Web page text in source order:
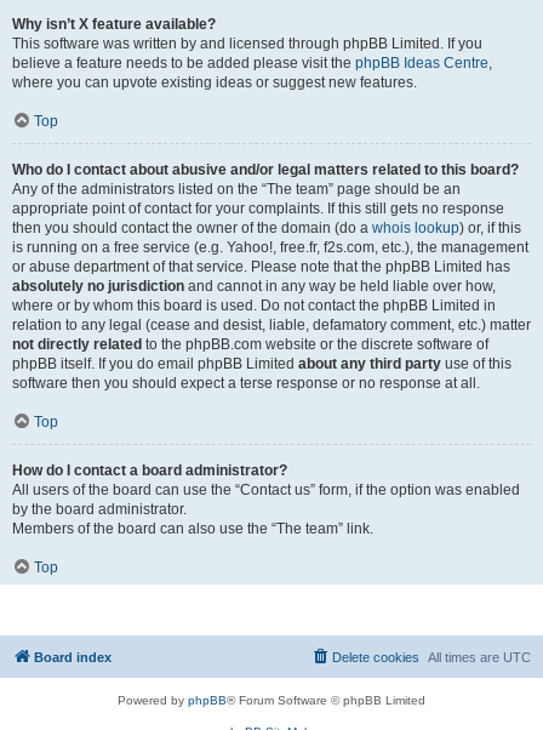
Why isn’t X feature available?
This software was written by and licensed through phpBB Limited. If you
believe a feature needs to be added please visit the phpBB Ideas Centre
where you can upvote existing ideas or suggest new features.
Top
Who do I contact about abusive and/or legal matters related to this board?
Any of the administrators listed on the “The team” page should be an
appropriate point of contact for your complaints. If this still gets no response
then you should contact the owner of the domain (do a whois lookup) or, if this
is running on a free service (e.g. Yahoo!, free.fr, f2s.com, etc.), the management
or abuse department of that service. Please note that the phpBB Limited has
absolutely no jurisdiction and cannot in any way be held liable over how,
where or by whom this board is used. Do not contact the phpBB Limited in
relation to any legal (cease and desist, liable, defamatory comment, etc.) matter
not directly related to the phpBB.com website or the discrete software of
phpBB itself. If you do email phpBB Limited about any third party use of this
software then you should expect a terse response or no response at all.
Top
How do I contact a board administrator?
All users of the board can use the “Contact us” form, if the option was enabled
by the board administrator.
Members of the board can also use the “The team” link.
Top
Board index All times are UTC
Delete cookies
Powered by phpBB® Forum Software © phpBB Limited